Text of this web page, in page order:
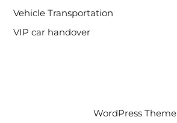
Vehicle Transportation
VIP car handover
WordPress Theme